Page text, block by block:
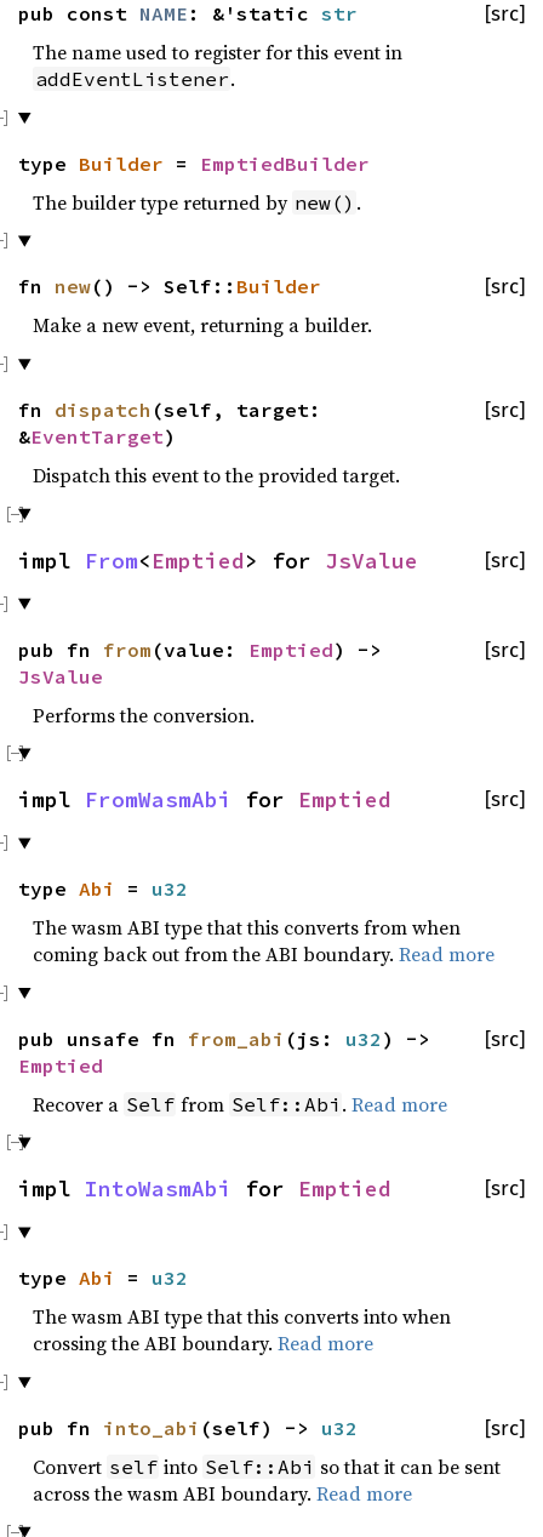
[src]
pub const NAME : &'static str
The name used to register for this event in
addEventListener.
type Builder = EmptiedBuilder
The builder type returned by new() .
[src]
fn new() -> Self:: Builder
Make a new event, returning a builder.
[src]
fn dispatch (self, target:
&EventTarget)
Dispatch this event to the provided target.
[src]
impl From<Emptied> for JsValue
[src]
pub fn from (value: Emptied) ->
JsValue
Performs the conversion.
[src]
impl FromWasmAbi for Emptied
type Abi = u32
The wasm ABI type that this converts from when
coming back out from the ABI boundary. Read more
[src]
pub unsafe fn from_abi (js: u32 ) ->
Emptied
Recover a Self from Self::Abi .Read more
[src]
impl IntoWasmAbi for Emptied
type Abi = u32
The wasm ABI type that this converts into when
crossing the ABI boundary. Read more
[src]
pub fn into_abi (self) -> u32
Convert self into Self::Abi so that it can be sent
across the wasm ABI boundary. Read more